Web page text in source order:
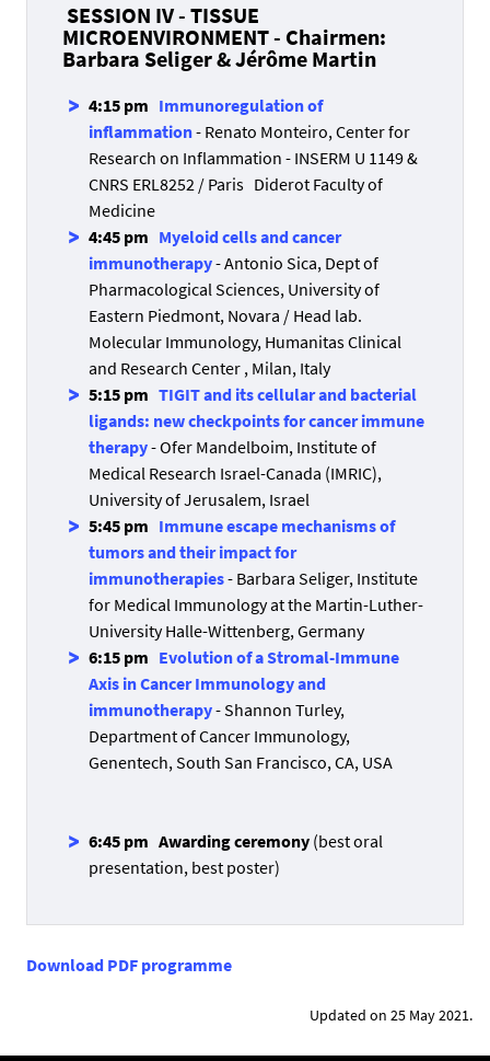
SESSION IV - TISSUE
MICROENVIRONMENT - Chairmen:
Barbara Seliger & Jérôme Martin
4:15 pm Immunoregulation of
inflammation- Renato Monteiro, Center for
Research on Inflammation - INSERM U 1149 &
CNRS ERL8252 / Paris Diderot Faculty of
Medicine
4:45 pm Myeloid cells and cancer
immunotherapy- Antonio Sica, Dept of
Pharmacological Sciences, University of
Eastern Piedmont, Novara / Head lab.
Molecular Immunology, Humanitas Clinical
and Research Center , Milan, Italy
5:15 pm TIGIT and its cellular and bacterial
ligands: new checkpoints for cancer immune
therapy- Ofer Mandelboim, Institute of
Medical Research Israel-Canada (IMRIC),
University of Jerusalem, Israel
5:45 pm Immune escape mechanisms of
tumors and their impact for
immunotherapies- Barbara Seliger, Institute
for Medical Immunology at the Martin-Luther-
University Halle-Wittenberg, Germany
6:15 pm Evolution of a Stromal-Immune
Axis in Cancer Immunology and
immunotherapy- Shannon Turley,
Department of Cancer Immunology,
Genentech, South San Francisco, CA, USA
6:45 pm Awarding ceremony (best oral
presentation, best poster)
Download PDF programme
Updated on 25 May 2021.